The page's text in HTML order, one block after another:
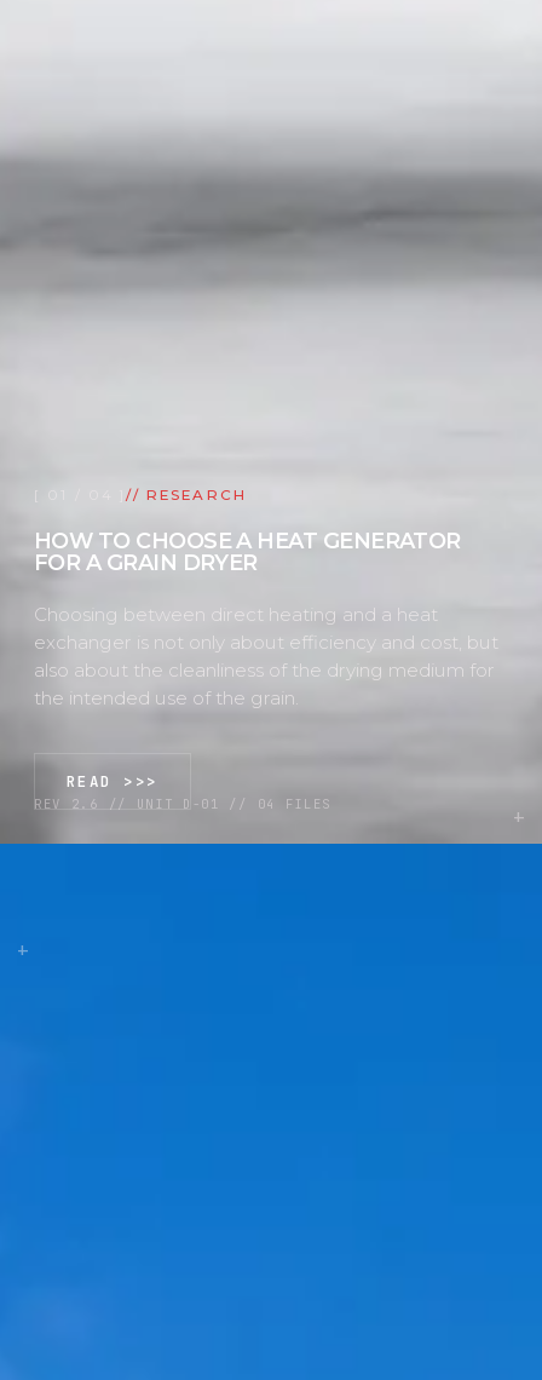
+
[ 01 / 04 ]// RESEARCH
HOW TO CHOOSE A HEAT GENERATOR
FOR A GRAIN DRYER
Choosing between direct heating and a heat
exchanger is not only about efficiency and cost, but
also about the cleanliness of the drying medium for
the intended use of the grain.
READ >>>
REV 2.6 // UNIT D-01 // 04 FILES
+